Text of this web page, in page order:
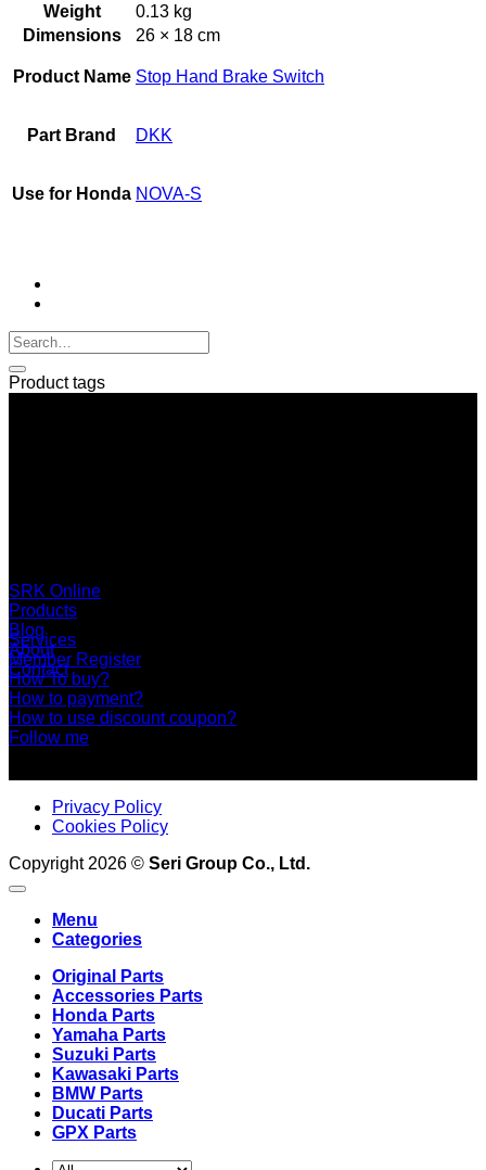
Weight
0.13 kg
Dimensions
26 × 18 cm
Product Name Stop Hand Brake Switch
Part Brand DKK
Use for Honda NOVA-S
Product tags
SRK Online
Products
Blog
About
Contact
Services
Member Register
How To buy?
How to payment?
How to use discount coupon?
Follow me
Privacy Policy
Cookies Policy
Copyright 2026 © Seri Group Co., Ltd.
Menu
Categories
Original Parts
Accessories Parts
Honda Parts
Yamaha Parts
Suzuki Parts
Kawasaki Parts
BMW Parts
Ducati Parts
GPX Parts